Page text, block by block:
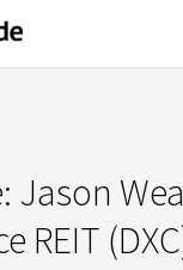
Jason
REIT